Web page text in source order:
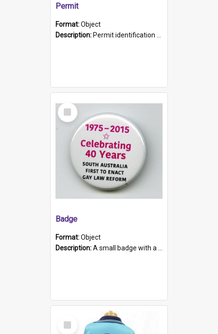
Permit
Format:Object
Description: Permit identification card belonging to Arie Stiermann. The paper card has a photograph affixed to the bottom left corner and features Arie chest up standing in front of a wall. Above the photo i...
Select
Item
Badge
Format:Object
Description:A small badge with a plastic back and metal fastener. The badge has a white background printed on which is "1975-2015 * Celebrating 40 Years, South Australia, First to Enact Gay Law Reform".
Select
Item